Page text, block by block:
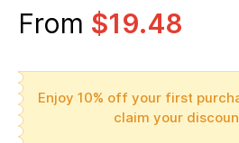
From $19.48
Enjoy 10% off your first
claim your